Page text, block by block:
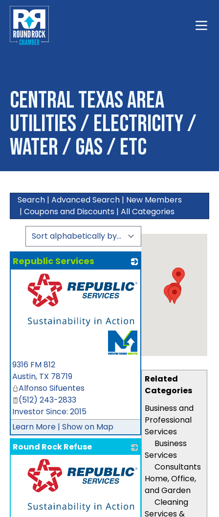
Central Texas Area
Utilities / Electricity /
Water / Gas / Etc
Search | Advanced Search | New Members
| Coupons and Discounts | All Categories
Related
Categories
Business and
Professional
Services
Business
Services
Consultants
Home, Office,
and Garden
Cleaning
Services &
Republic Services
9316 FM 812
Austin, TX 78719
Alfonso Sifuentes
(512) 243-2833
Investor Since: 2015
Learn More | Show on Map
Round Rock Refuse